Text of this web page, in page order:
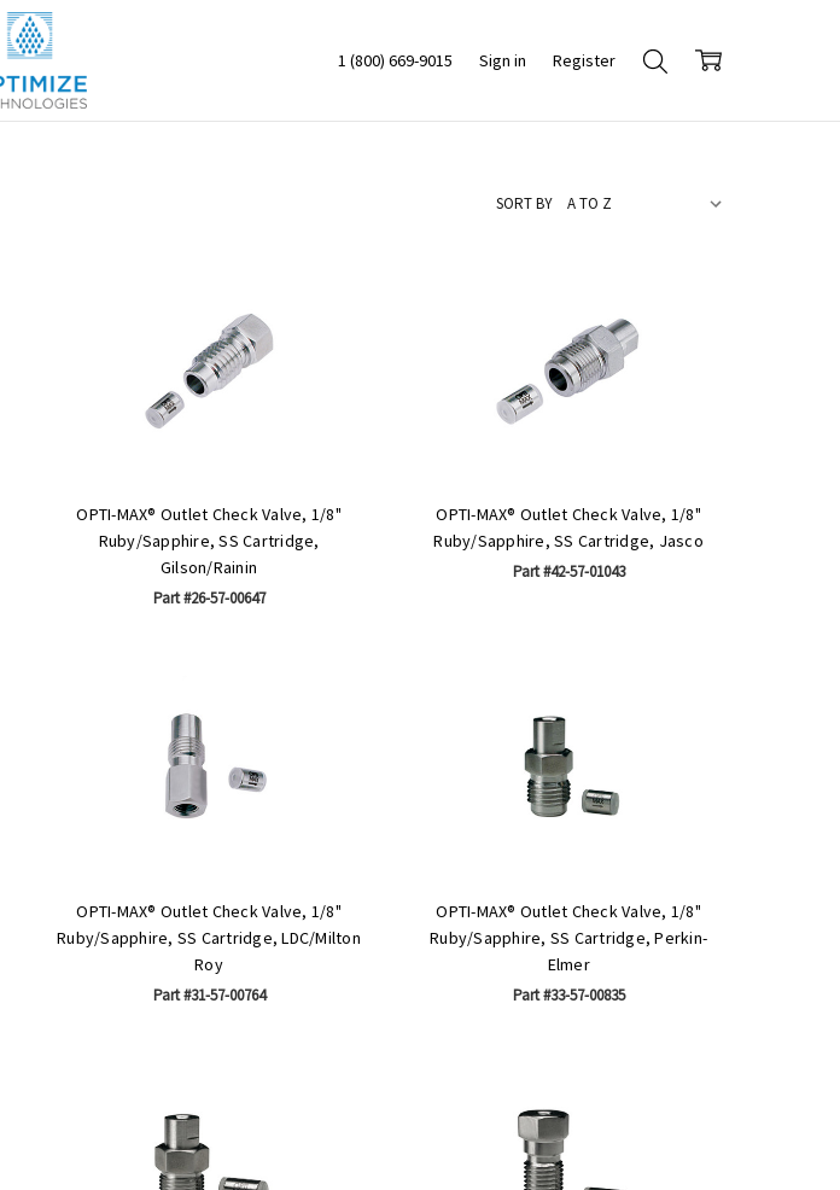
1 (800) 669-9015 Sign in Register
SORT BY
OPTI-MAX® Outlet Check Valve, 1/8"
Ruby/Sapphire, SS Cartridge,
Gilson/Rainin
Part #26-57-00647
OPTI-MAX® Outlet Check Valve, 1/8"
Ruby/Sapphire, SS Cartridge, Jasco
Part #42-57-01043
OPTI-MAX® Outlet Check Valve, 1/8"
Ruby/Sapphire, SS Cartridge, LDC/Milton
Roy
Part #31-57-00764
OPTI-MAX® Outlet Check Valve, 1/8"
Ruby/Sapphire, SS Cartridge, Perkin-
Elmer
Part #33-57-00835